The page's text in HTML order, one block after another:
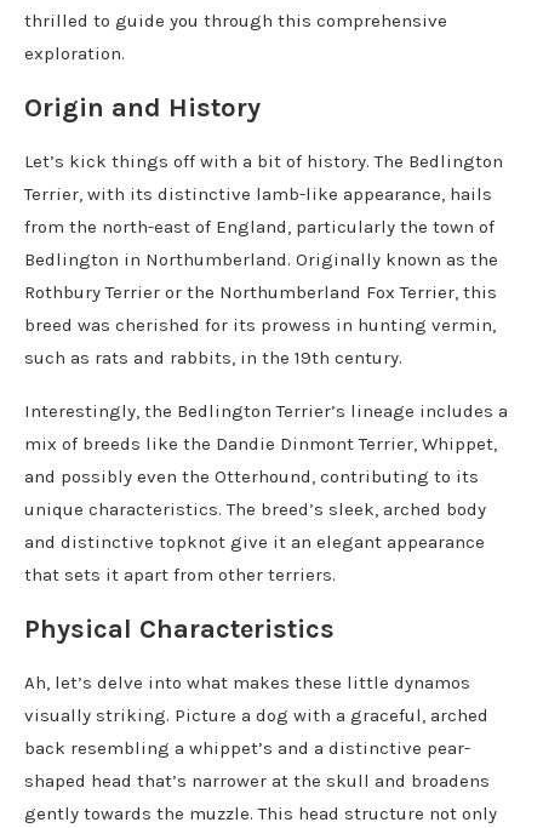
thrilled to guide you through this comprehensive
exploration.
Origin and History
Let’s kick things off with a bit of history. The Bedlington
Terrier, with its distinctive lamb-like appearance, hails
from the north-east of England, particularly the town of
Bedlington in Northumberland. Originally known as the
Rothbury Terrier or the Northumberland Fox Terrier, this
breed was cherished for its prowess in hunting vermin,
such as rats and rabbits, in the 19th century.
Interestingly, the Bedlington Terrier’s lineage includes a
mix of breeds like the Dandie Dinmont Terrier, Whippet,
and possibly even the Otterhound, contributing to its
unique characteristics. The breed’s sleek, arched body
and distinctive topknot give it an elegant appearance
that sets it apart from other terriers.
Physical Characteristics
Ah, let’s delve into what makes these little dynamos
visually striking. Picture a dog with a graceful, arched
back resembling a whippet’s and a distinctive pear-
shaped head that’s narrower at the skull and broadens
gently towards the muzzle. This head structure not only